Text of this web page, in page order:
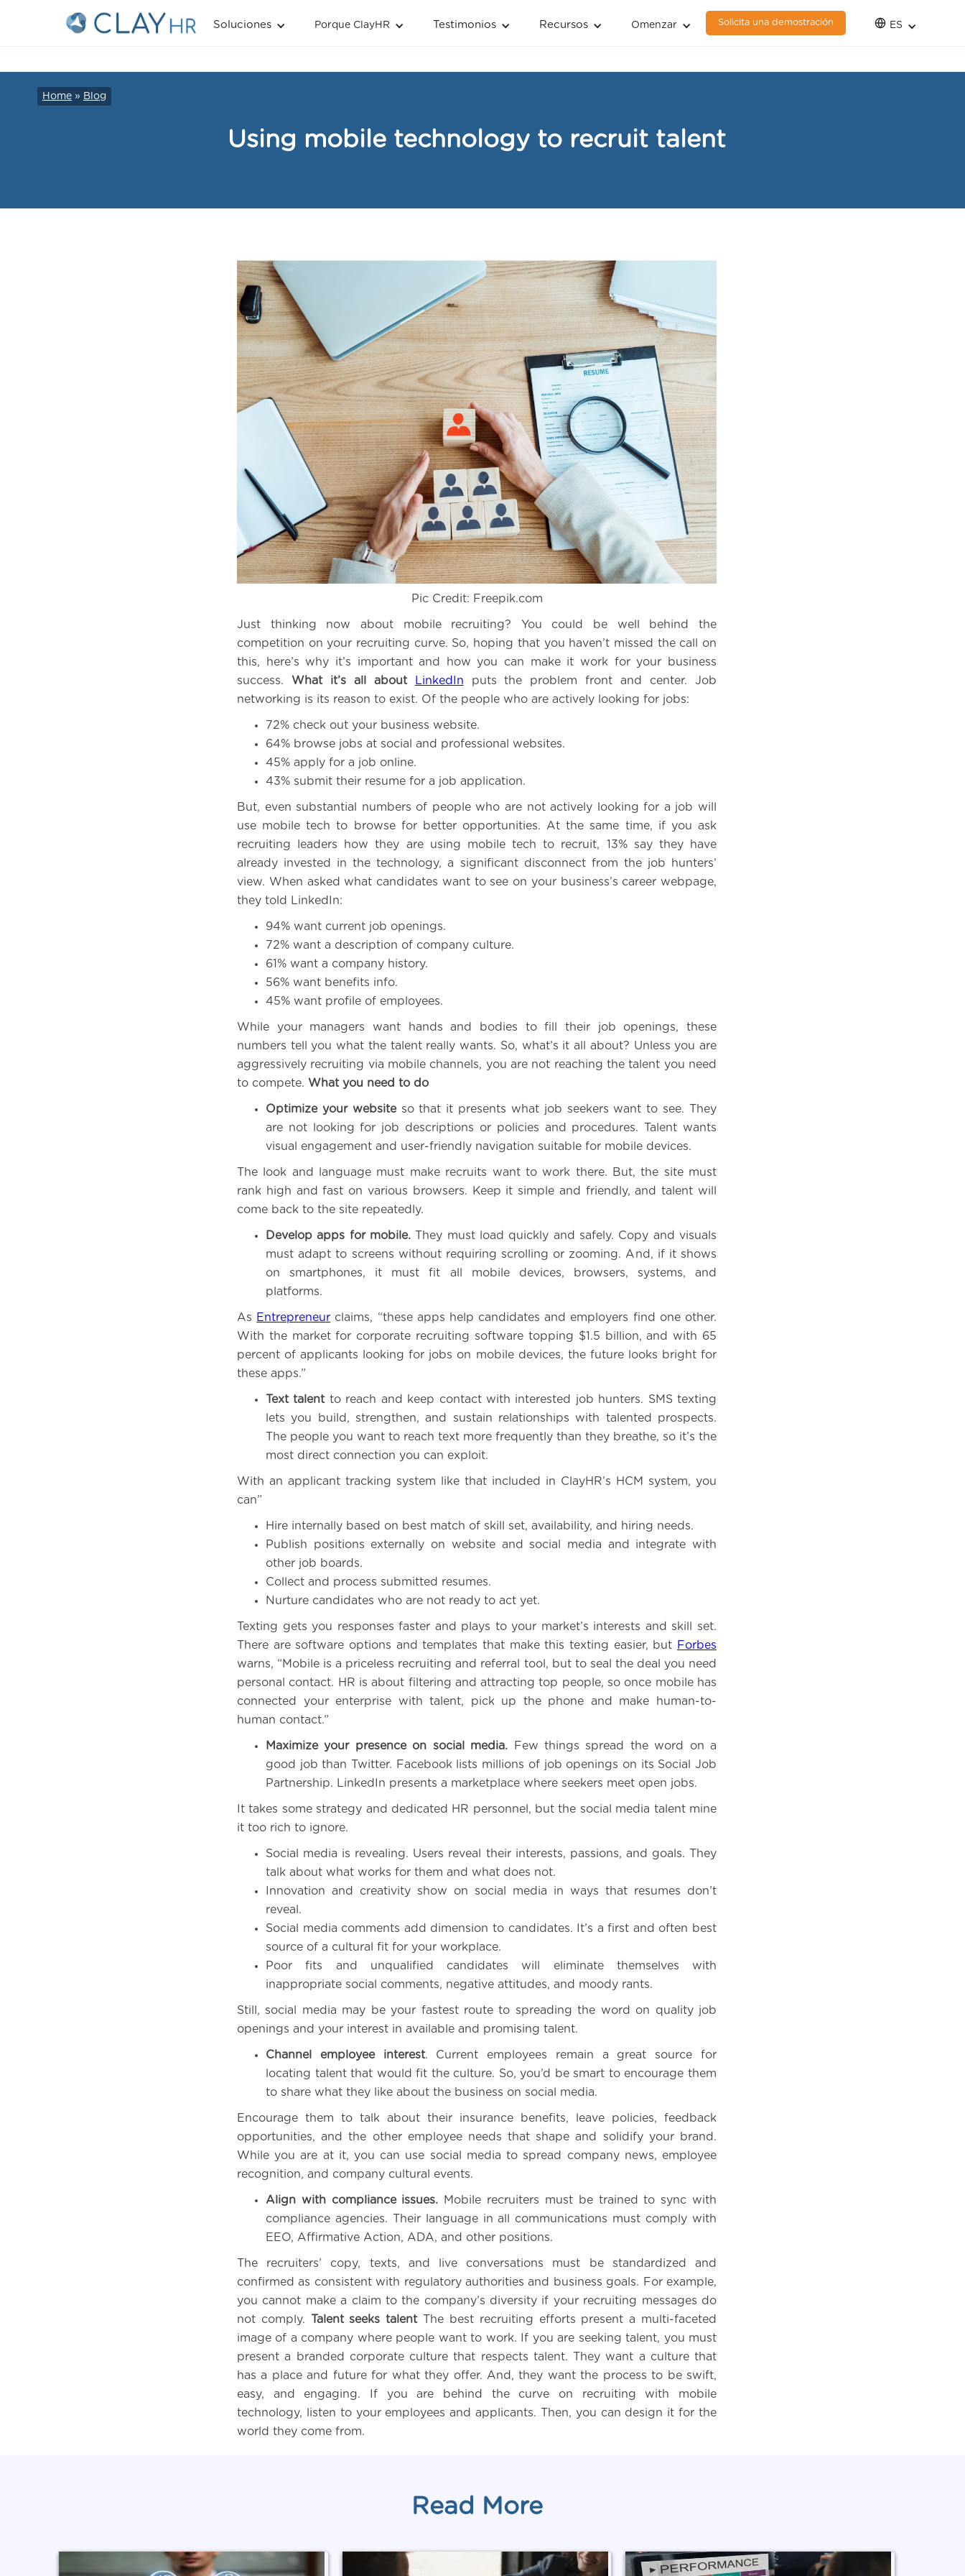
Soluciones Porque ClayHR Testimonios Recursos Omenzar Solicita una demostración ES
Using mobile technology to recruit talent
Home » Blog
Pic Credit: Freepik.com
Just thinking now about mobile recruiting? You could be well behind the
competition on your recruiting curve. So, hoping that you haven’t missed the call on
this, here’s why it’s important and how you can make it work for your business
success. What it’s all about LinkedIn puts the problem front and center. Job
networking is its reason to exist. Of the people who are actively looking for jobs:
72% check out your business website.
64% browse jobs at social and professional websites.
45% apply for a job online.
43% submit their resume for a job application.
But, even substantial numbers of people who are not actively looking for a job will
use mobile tech to browse for better opportunities. At the same time, if you ask
recruiting leaders how they are using mobile tech to recruit, 13% say they have
already invested in the technology, a significant disconnect from the job hunters’
view. When asked what candidates want to see on your business’s career webpage,
they told LinkedIn:
94% want current job openings.
72% want a description of company culture.
61% want a company history.
56% want benefits info.
45% want profile of employees.
While your managers want hands and bodies to fill their job openings, these
numbers tell you what the talent really wants. So, what’s it all about? Unless you are
aggressively recruiting via mobile channels, you are not reaching the talent you need
to compete. What you need to do
Optimize your websiteso that it presents what job seekers want to see. They
are not looking for job descriptions or policies and procedures. Talent wants
visual engagement and user-friendly navigation suitable for mobile devices.
The look and language must make recruits want to work there. But, the site must
rank high and fast on various browsers. Keep it simple and friendly, and talent will
come back to the site repeatedly.
Develop apps for mobile. They must load quickly and safely. Copy and visuals
must adapt to screens without requiring scrolling or zooming. And, if it shows
on smartphones, it must fit all mobile devices, browsers, systems, and
platforms.
As Entrepreneur claims, “these apps help candidates and employers find one other.
With the market for corporate recruiting software topping $1.5 billion, and with 65
percent of applicants looking for jobs on mobile devices, the future looks bright for
these apps.”
Text talentto reach and keep contact with interested job hunters. SMS texting
lets you build, strengthen, and sustain relationships with talented prospects.
The people you want to reach text more frequently than they breathe, so it’s the
most direct connection you can exploit.
With an applicant tracking system like that included in ClayHR’s HCM system, you
can”
Hire internally based on best match of skill set, availability, and hiring needs.
Publish positions externally on website and social media and integrate with
other job boards.
Collect and process submitted resumes.
Nurture candidates who are not ready to act yet.
Texting gets you responses faster and plays to your market’s interests and skill set.
There are software options and templates that make this texting easier, but Forbes
warns, “Mobile is a priceless recruiting and referral tool, but to seal the deal you need
personal contact. HR is about filtering and attracting top people, so once mobile has
connected your enterprise with talent, pick up the phone and make human-to-
human contact.”
Maximize your presence on social media. Few things spread the word on a
good job than Twitter. Facebook lists millions of job openings on its Social Job
Partnership. LinkedIn presents a marketplace where seekers meet open jobs.
It takes some strategy and dedicated HR personnel, but the social media talent mine
it too rich to ignore.
Social media is revealing. Users reveal their interests, passions, and goals. They
talk about what works for them and what does not.
Innovation and creativity show on social media in ways that resumes don’t
reveal.
Social media comments add dimension to candidates. It’s a first and often best
source of a cultural fit for your workplace.
Poor fits and unqualified candidates will eliminate themselves with
inappropriate social comments, negative attitudes, and moody rants.
Still, social media may be your fastest route to spreading the word on quality job
openings and your interest in available and promising talent.
Channel employee interest. Current employees remain a great source for
locating talent that would fit the culture. So, you’d be smart to encourage them
to share what they like about the business on social media.
Encourage them to talk about their insurance benefits, leave policies, feedback
opportunities, and the other employee needs that shape and solidify your brand.
While you are at it, you can use social media to spread company news, employee
recognition, and company cultural events.
Align with compliance issues. Mobile recruiters must be trained to sync with
compliance agencies. Their language in all communications must comply with
EEO, Affirmative Action, ADA, and other positions.
The recruiters’ copy, texts, and live conversations must be standardized and
confirmed as consistent with regulatory authorities and business goals. For example,
you cannot make a claim to the company’s diversity if your recruiting messages do
not comply.
Talent seeks talent The best recruiting efforts present a multi-faceted
image of a company where people want to work. If you are seeking talent, you must
present a branded corporate culture that respects talent. They want a culture that
has a place and future for what they offer. And, they want the process to be swift,
easy, and engaging. If you are behind the curve on recruiting with mobile
technology, listen to your employees and applicants. Then, you can design it for the
world they come from.
Read More